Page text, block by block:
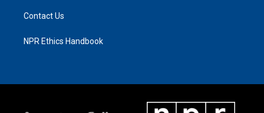
Contact Us
NPR Ethics Handbook